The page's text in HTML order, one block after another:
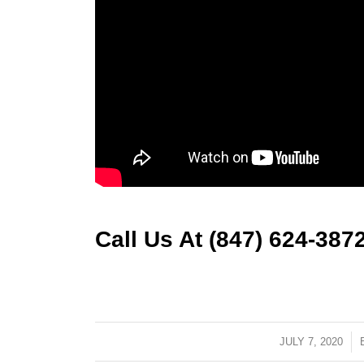
Call Us At (847) 624-
JULY 7, 2020
/